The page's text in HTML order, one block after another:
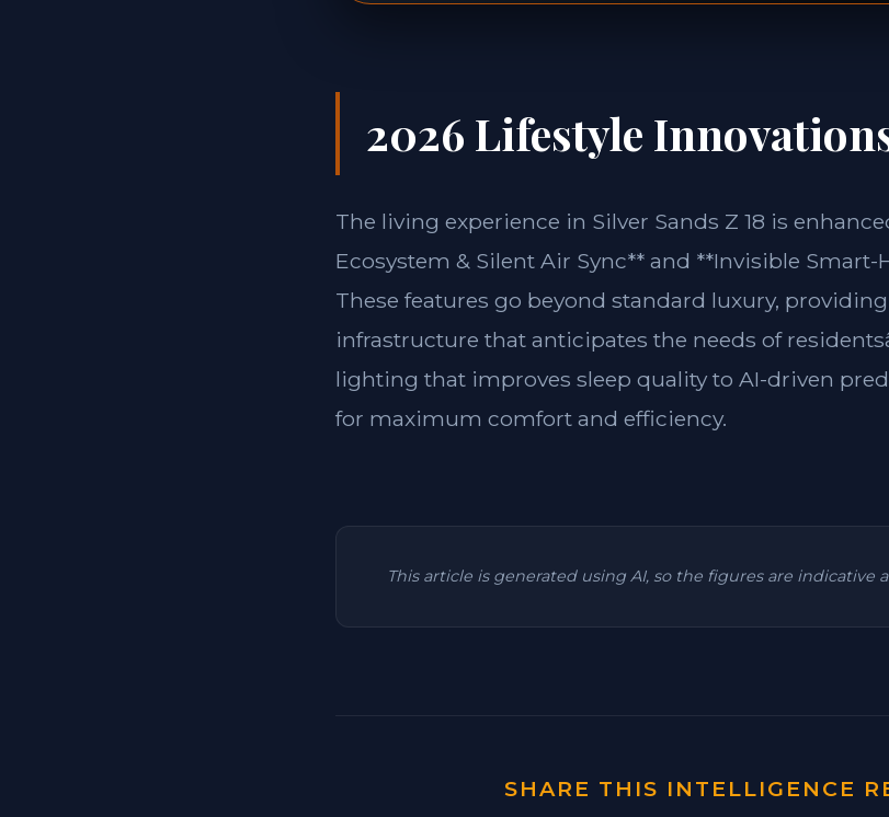
2026 Lifestyle
The living experience in Silver Sands Z 18 is
Ecosystem & Silent Air Sync** and **Invisible
These features go beyond standard luxury,
infrastructure that anticipates the needs of
lighting that improves sleep quality to AI-driven
for maximum comfort and efficiency.
This article is generated using AI, so the figures are indicative
SHARE THIS INTELLIGENCE